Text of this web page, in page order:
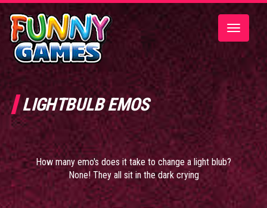
Toggle
LIGHTBULB EMOS
How many emo's does it take to change a light blub?
None! They all sit in the dark crying